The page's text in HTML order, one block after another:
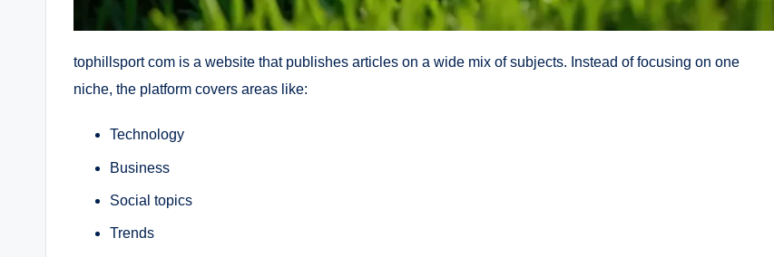
tophillsport com is a website that publishes articles on a wide mix of subjects. Instead of focusing on one
niche, the platform covers areas like:
Technology
Business
Social topics
Trends